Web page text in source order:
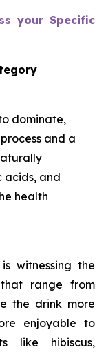
your Specific
dominate,
and a
acids, and
health
witnessing the
range from
the drink more
enjoyable to
like hibiscus,